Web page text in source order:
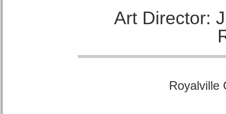
Art Director:
Royalville